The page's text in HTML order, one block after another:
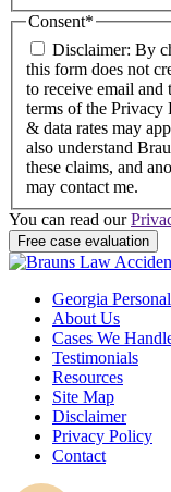
Consent*
Disclaimer: By
this form does not
to receive email and
terms of the Privacy
& data rates may
also understand
these claims, and
may contact me.
You can read our
Georgia
About Us
Cases We
Testimonials
Resources
Site Map
Disclaimer
Privacy Policy
Contact